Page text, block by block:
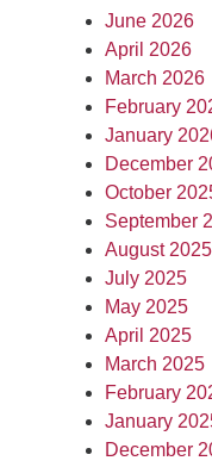
June 2026
April 2026
March 2026
February
January
December
October
September
August 2025
July 2025
May 2025
April 2025
March 2025
February
January
December